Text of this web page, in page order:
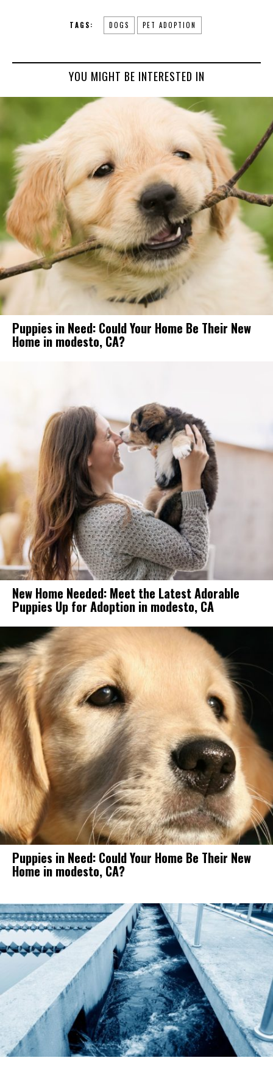
TAGS: DOGS PET ADOPTION
YOU MIGHT BE INTERESTED IN
Puppies in Need: Could Your Home Be Their New
Home in modesto, CA?
New Home Needed: Meet the Latest Adorable
Puppies Up for Adoption in modesto, CA
Puppies in Need: Could Your Home Be Their New
Home in modesto, CA?